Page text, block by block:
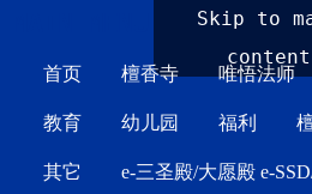
Skip to
content
首页 檀香寺 唯悟法师
教育 幼儿园 福利
其它 e-三圣殿/大愿殿 e-